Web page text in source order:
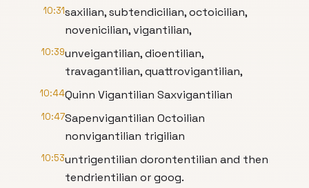
10:31saxilian, subtendicilian, octoicilian,
novenicilian, vigantilian,
10:39unveigantilian, dioentilian,
travagantilian, quattrovigantilian,
10:44Quinn Vigantilian Saxvigantilian
10:47Sapenvigantilian Octoilian
nonvigantilian trigilian
10:53untrigentilian dorontentilian and then
tendrientilian or goog.